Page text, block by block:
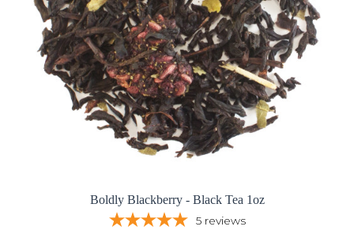
Boldly Blackberry - Black Tea 1oz
5 reviews